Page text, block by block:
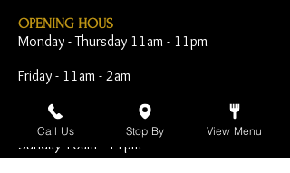
OPENING HOUS
Monday - Thursday 11am - 11pm
Friday - 11am - 2am
Saturday 10am - 2am
Sunday 10am - 11pm
Call Us Stop By View Menu